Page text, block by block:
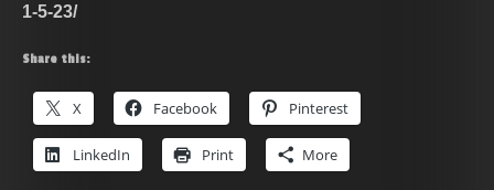
1-5-23/
Share this:
X Facebook Pinterest
LinkedIn Print More